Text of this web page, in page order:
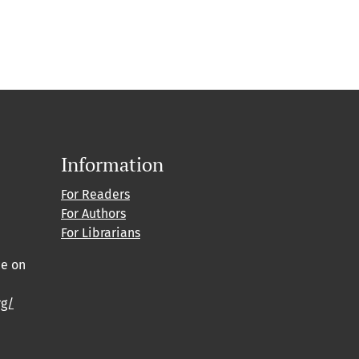
on
Information
For Readers
For Authors
For Librarians